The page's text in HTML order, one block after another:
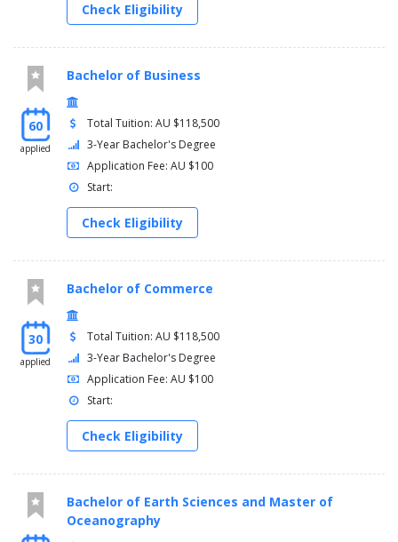
Check Eligibility
60
applied
Bachelor of Business
Total Tuition: AU $118,500
3-Year Bachelor's Degree
Application Fee: AU $100
Start:
Check Eligibility
30
applied
Bachelor of Commerce
Total Tuition: AU $118,500
3-Year Bachelor's Degree
Application Fee: AU $100
Start:
Check Eligibility
Bachelor of Earth Sciences and Master of
Oceanography